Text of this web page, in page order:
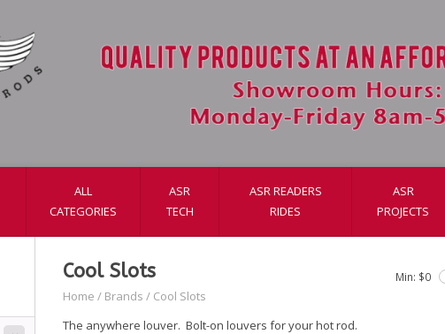
ALL
CATEGORIES
ASR
TECH
ASR READERS
RIDES
ASR
PROJECTS
Cool Slots
Home / Brands / Cool Slots
Min: $0
The anywhere louver. Bolt-on louvers for your hot rod.